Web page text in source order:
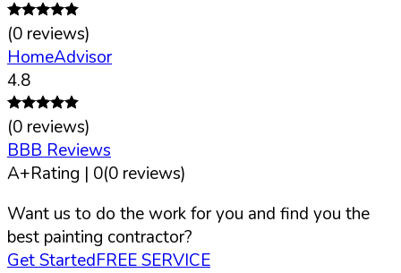
(0 reviews)
HomeAdvisor
4.8
(0 reviews)
BBB Reviews
A+Rating | 0(0 reviews)
Want us to do the work for you and find you the
best painting contractor?
Get StartedFREE SERVICE